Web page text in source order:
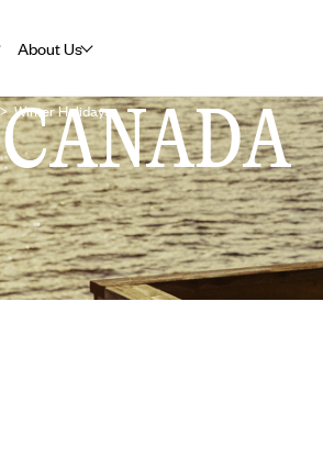
About Us
Winter Holidays